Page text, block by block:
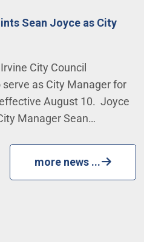
Sean Joyce as City
City Council
as City Manager for
August 10. Joyce
Manager Sean…
more news ...